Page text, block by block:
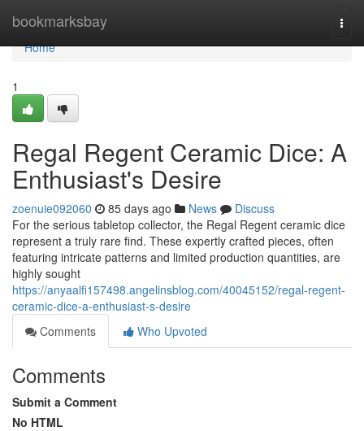
bookmarksbay
Home
Home
1
Regal Regent Ceramic Dice: A
Enthusiast's Desire
zoenuie092060 85 days ago News
Discuss
For the serious tabletop collector, the Regal Regent ceramic dice
represent a truly rare find. These expertly crafted pieces, often
featuring intricate patterns and limited production quantities, are
highly sought
https://anyaalfi157498.angelinsblog.com/40045152/regal-regent-
ceramic-dice-a-enthusiast-s-desire
Comments
Who Upvoted
Comments
Submit a Comment
No HTML